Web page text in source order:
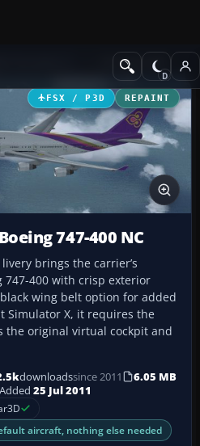
Civil Aircraft
FSX / P3D REPAINT
747-400 NC
livery brings the carrier’s
747-400 with crisp exterior
wing belt option for added
Simulator X, it requires the
the original virtual cockpit and
downloadssince 2011
6.05 MB
Added 25 Jul 2011
aircraft, nothing else needed